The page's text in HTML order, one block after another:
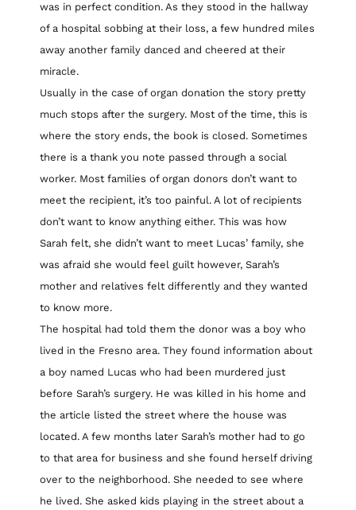
was in perfect condition. As they stood in the hallway
of a hospital sobbing at their loss, a few hundred miles
away another family danced and cheered at their
miracle.
Usually in the case of organ donation the story pretty
much stops after the surgery. Most of the time, this is
where the story ends, the book is closed. Sometimes
there is a thank you note passed through a social
worker. Most families of organ donors don’t want to
meet the recipient, it’s too painful. A lot of recipients
don’t want to know anything either. This was how
Sarah felt, she didn’t want to meet Lucas’ family, she
was afraid she would feel guilt however, Sarah’s
mother and relatives felt differently and they wanted
to know more.
The hospital had told them the donor was a boy who
lived in the Fresno area. They found information about
a boy named Lucas who had been murdered just
before Sarah’s surgery. He was killed in his home and
the article listed the street where the house was
located. A few months later Sarah’s mother had to go
to that area for business and she found herself driving
over to the neighborhood. She needed to see where
he lived. She asked kids playing in the street about a